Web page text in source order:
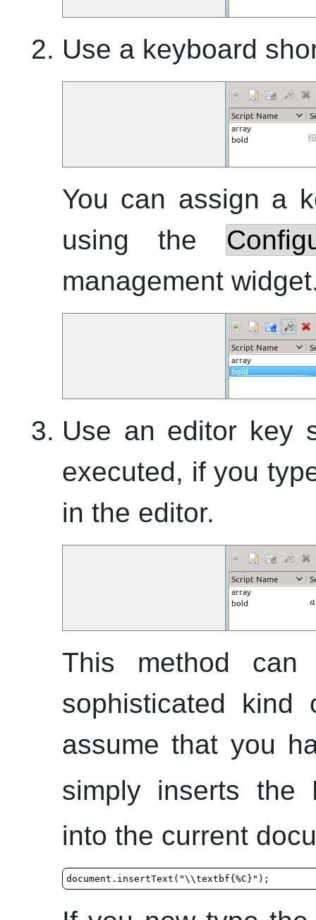
Use a keyboard
You can assign a
using the
management
Use an editor key
executed, if you
in the editor.
This method
sophisticated
assume that you
simply inserts the
into the current